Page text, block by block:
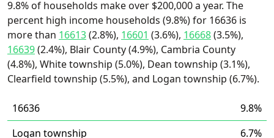
9.8% of households make over $200,000 a year. The
percent high income households (9.8%) for 16636 is
more than 16613(2.8%), 16601 (3.6%), 16668(3.5%),
16639(2.4%), Blair County (4.9%), Cambria County
(4.8%), White township (5.0%), Dean township (3.1%),
Clearfield township (5.5%), and Logan township (6.7%).
16636
9.8%
Logan township
6.7%